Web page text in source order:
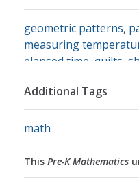
geometric patterns,
measuring
elapsed time quilts
shapes,shapes
money,money
counting by 2
display,sorting,
problems,counting,
Additional Tags
math
This Pre-K Mathematics